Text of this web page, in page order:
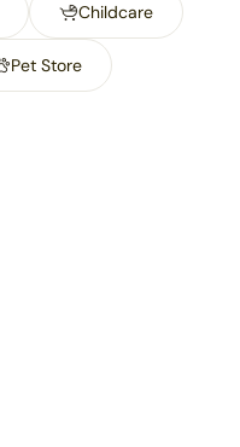
Childcare
Pet Store